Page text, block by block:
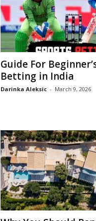
Guide For
Betting in India
Darinka Aleksic - March 9, 2026